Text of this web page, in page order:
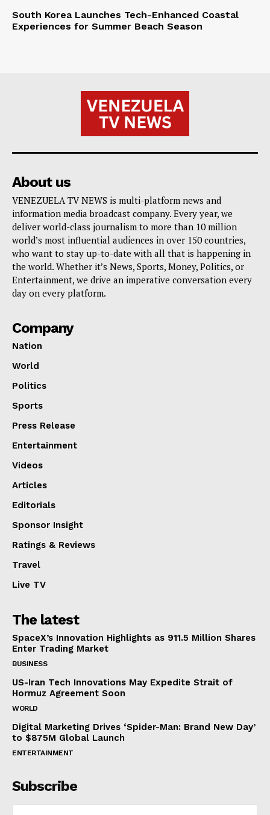
South Korea Launches Tech-Enhanced Coastal
Experiences for Summer Beach Season
About us
VENEZUELA TV NEWS is multi-platform news and
information media broadcast company. Every year, we
deliver world-class journalism to more than 10 million
world’s most influential audiences in over 150 countries,
who want to stay up-to-date with all that is happening in
the world. Whether it’s News, Sports, Money, Politics, or
Entertainment, we drive an imperative conversation every
day on every platform.
Company
Nation
World
Politics
Sports
Press Release
Entertainment
Videos
Articles
Editorials
Sponsor Insight
Ratings & Reviews
Travel
Live TV
The latest
SpaceX’s Innovation Highlights as 911.5 Million Shares
Enter Trading Market
BUSINESS
US-Iran Tech Innovations May Expedite Strait of
Hormuz Agreement Soon
WORLD
Digital Marketing Drives ‘Spider-Man: Brand New Day’
to $875M Global Launch
ENTERTAINMENT
Subscribe